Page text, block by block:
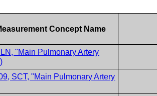
Concept Name
"Main Pulmonary Artery
SCT, "Main Pulmonary Artery